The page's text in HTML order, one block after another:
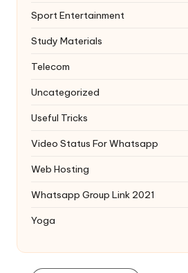
Sport Entertainment
Study Materials
Telecom
Uncategorized
Useful Tricks
Video Status For Whatsapp
Web Hosting
Whatsapp Group Link 2021
Yoga